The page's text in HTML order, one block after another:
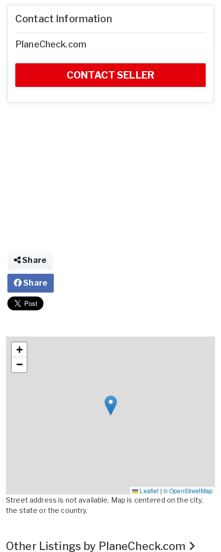
Contact Information
PlaneCheck.com
CONTACT SELLER
Share
Share
+
−
Leaflet | © OpenStreetMap
Street address is not available. Map is centered on the city,
the state or the country.
Other Listings by PlaneCheck.com